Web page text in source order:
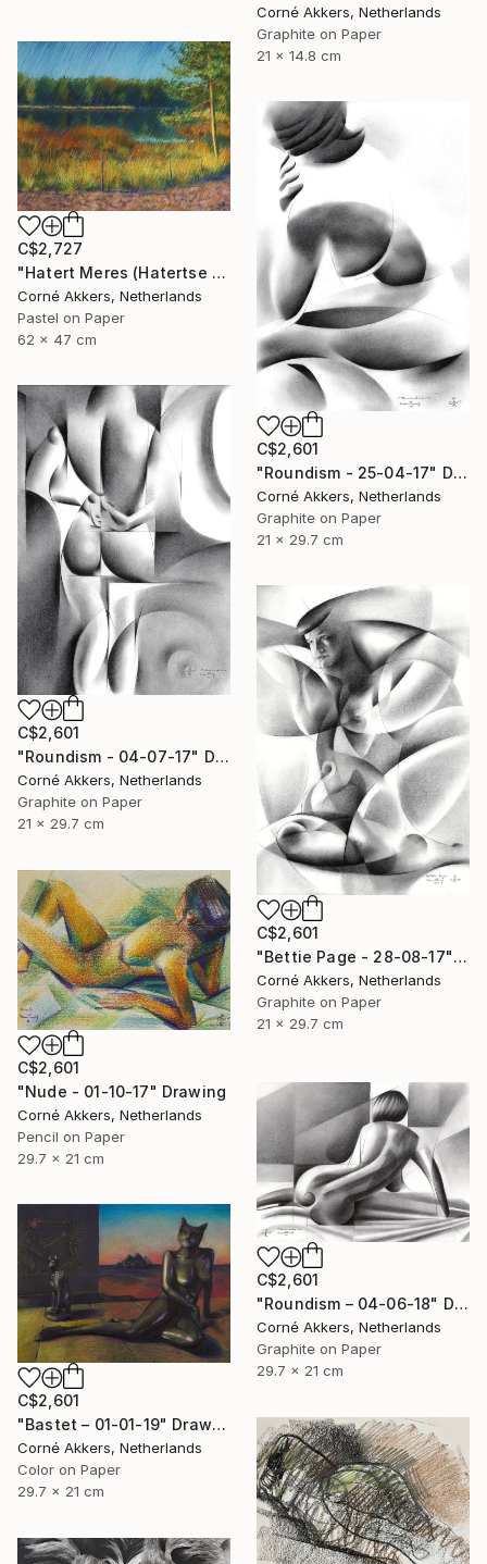
Corné Akkers, Netherlands
Graphite on Paper
21 x 14.8 cm
C$2,727
"Hatert Meres (Hatertse Vennen) 07 (2014)" Drawing
Corné Akkers, Netherlands
Pastel on Paper
62 x 47 cm
C$2,601
"Roundism - 25-04-17" Drawing
Corné Akkers, Netherlands
Graphite on Paper
21 x 29.7 cm
C$2,601
"Roundism - 04-07-17" Drawing
Corné Akkers, Netherlands
Graphite on Paper
21 x 29.7 cm
C$2,601
"Bettie Page - 28-08-17" Drawing
Corné Akkers, Netherlands
Graphite on Paper
21 x 29.7 cm
C$2,601
"Nude - 01-10-17" Drawing
Corné Akkers, Netherlands
Pencil on Paper
29.7 x 21 cm
C$2,601
"Roundism – 04-06-18" Drawing
Corné Akkers, Netherlands
Graphite on Paper
29.7 x 21 cm
C$2,601
"Bastet – 01-01-19" Drawing
Corné Akkers, Netherlands
Color on Paper
29.7 x 21 cm